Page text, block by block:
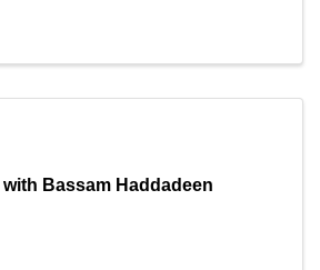
Bassam Haddadeen